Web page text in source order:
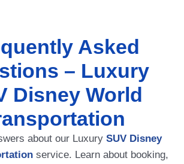
Asked
– Luxury
Disney World
about our Luxury SUV Disney
service. Learn about booking,